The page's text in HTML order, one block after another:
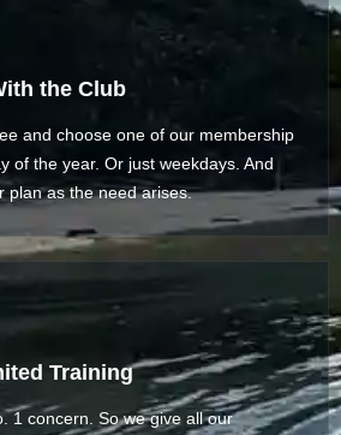
the Club
and choose one of our membership
of the year. Or just weekdays. And
plan as the need arises.
Training
1 concern. So we give all our